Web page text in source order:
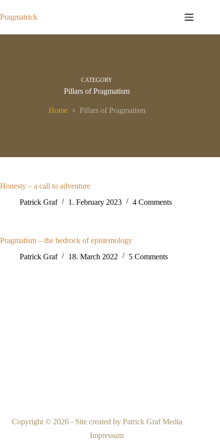
to
content
Pragmatrick
CATEGORY
Pillars of Pragmatism
Home Pillars of Pragmatism
Honesty – a call to adventure
Patrick Graf
1. February 2023 4 Comments
Pragmatism – the bedrock of epistemology
Patrick Graf
18. March 2022 5 Comments
Copyright © 2026 - Site created by Patrick Graf Media
Impressum